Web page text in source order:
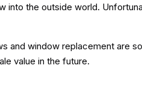
the outside world.
and window replacement
value in the future.